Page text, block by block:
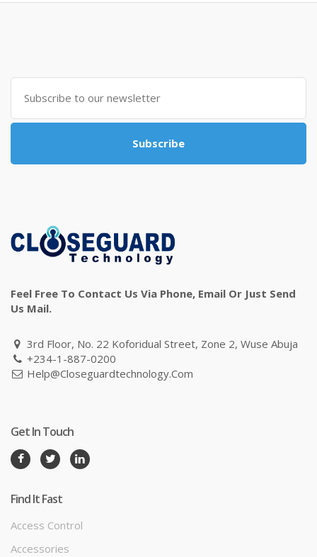
Subscribe
Feel Free To Contact Us Via Phone, Email Or Just Send
Us Mail.
3rd Floor, No. 22 Koforidual Street, Zone 2, Wuse Abuja
+234-1-887-0200
Help@closeguardtechnology.com
Get In Touch
Find It Fast
Access Control
Accessories